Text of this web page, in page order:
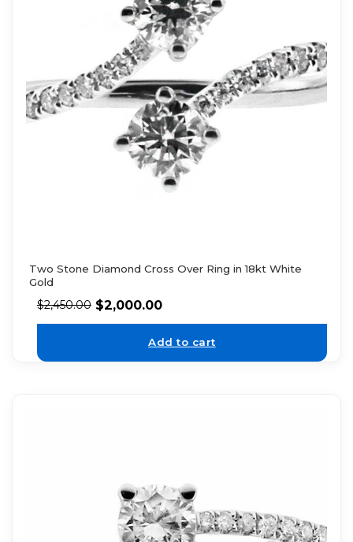
Two Stone Diamond Cross Over Ring in 18kt White
Gold
$2,450.00 $2,000.00
Add to cart